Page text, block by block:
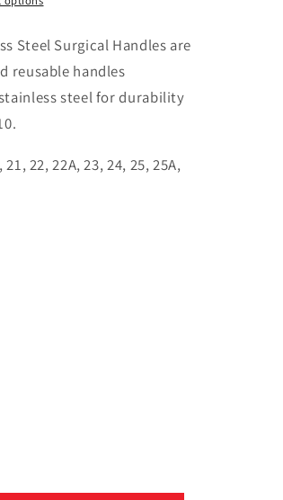
Steel Surgical Handles are
reusable handles
steel for durability
22, 22A, 23, 24, 25, 25A,